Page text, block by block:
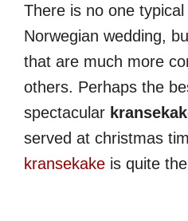
There is no one
Norwegian wedding,
that are much more
others. Perhaps the
spectacular
served at christmas
kransekake is quite